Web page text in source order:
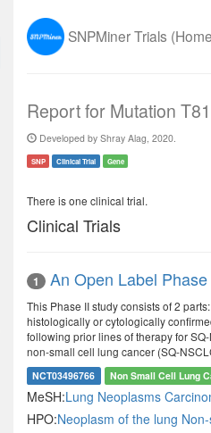
SNPMiner Trials
Report for Mutation
Developed by Shray Alag, 2020.
SNP Clinical Trial Gene
There is one clinical trial.
Clinical Trials
1 An Open Label
This Phase II study consists of 2
histologically or cytologically
following prior lines of therapy for
non-small cell lung cancer (SQ-
NCT03496766 Non Small Cell Lung
MeSH:Lung Neoplasms
HPO:Neoplasm of the lung